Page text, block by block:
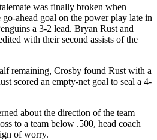
was finally broken when
ahead goal on the power play late in
a 3-2 lead. Bryan Rust and
with their second assists of the
remaining, Crosby found Rust with a
scored an empty-net goal to seal a 4-
about the direction of the team
to a team below .500, head coach
of worry.